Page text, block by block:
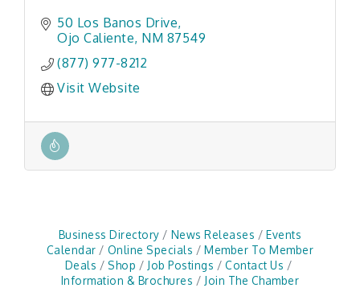
50 Los Banos Drive
Ojo Caliente NM 87549
(877) 977-8212
Visit Website
Business Directory News Releases
Events
Calendar
Online Specials
Member To Member
Deals
Shop Job Postings
Contact Us
Information & Brochures
Join The Chamber